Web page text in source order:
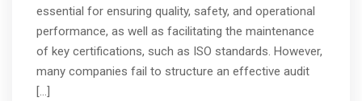
essential for ensuring quality, safety, and operational
performance, as well as facilitating the maintenance
of key certifications, such as ISO standards. However,
many companies fail to structure an effective audit
[…]